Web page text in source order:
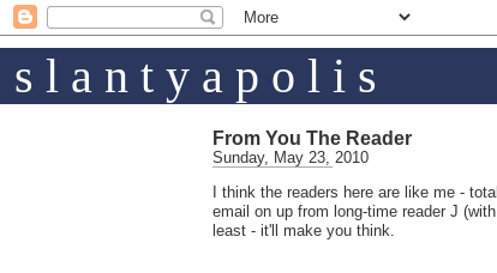
s l a n t y a p o l i s
From You The Reader
Sunday, May 23, 2010
I think the readers here are like me -
email on up from long-time reader J
least - it'll make you think.